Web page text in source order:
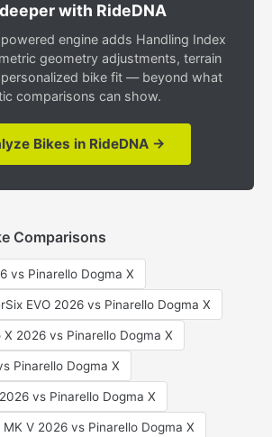
with RideDNA
engine adds Handling Index
geometry adjustments, terrain
bike fit — beyond what
comparisons can show.
Bikes in RideDNA →
Comparisons
vs Pinarello Dogma X
EVO 2026 vs Pinarello Dogma X
X 2026 vs Pinarello Dogma X
Pinarello Dogma X
vs Pinarello Dogma X
V 2026 vs Pinarello Dogma X